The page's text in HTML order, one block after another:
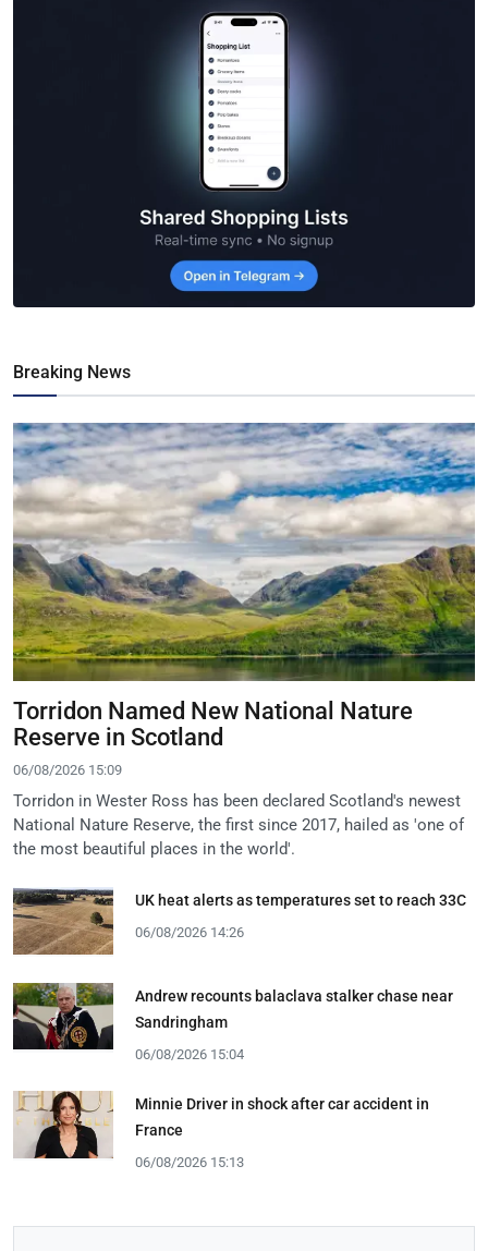
Breaking News
Torridon Named New National Nature
Reserve in Scotland
06/08/2026 15:09
Torridon in Wester Ross has been declared Scotland's newest
National Nature Reserve, the first since 2017, hailed as 'one of
the most beautiful places in the world'.
UK heat alerts as temperatures set to reach 33C
06/08/2026 14:26
Andrew recounts balaclava stalker chase near
Sandringham
06/08/2026 15:04
Minnie Driver in shock after car accident in
France
06/08/2026 15:13